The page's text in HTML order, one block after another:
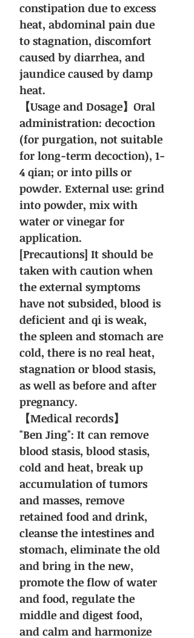
constipation due to excess
heat, abdominal pain due
to stagnation, discomfort
caused by diarrhea, and
jaundice caused by damp
heat.
【Usage and Dosage】Oral
administration: decoction
(for purgation, not suitable
for long-term decoction), 1-
4 qian; or into pills or
powder. External use: grind
into powder, mix with
water or vinegar for
application.
[Precautions] It should be
taken with caution when
the external symptoms
have not subsided, blood is
deficient and qi is weak,
the spleen and stomach are
cold, there is no real heat,
stagnation or blood stasis,
as well as before and after
pregnancy.
【Medical records】
"Ben Jing": It can remove
blood stasis, blood stasis,
cold and heat, break up
accumulation of tumors
and masses, remove
retained food and drink,
cleanse the intestines and
stomach, eliminate the old
and bring in the new,
promote the flow of water
and food, regulate the
middle and digest food,
and calm and harmonize